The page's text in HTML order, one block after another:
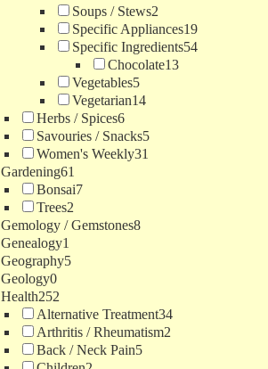
Soups / Stews2
Specific Appliances19
Specific Ingredients54
Chocolate13
Vegetables5
Vegetarian14
Herbs / Spices6
Savouries / Snacks5
Women's Weekly31
Gardening61
Bonsai7
Trees2
Gemology / Gemstones8
Genealogy1
Geography5
Geology0
Health252
Alternative Treatment34
Arthritis / Rheumatism2
Back / Neck Pain5